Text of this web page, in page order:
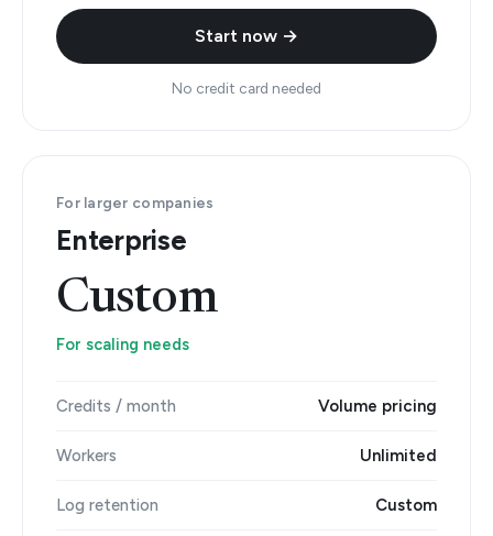
Start now →
No credit card needed
For larger companies
Enterprise
Custom
For scaling needs
Credits / month Volume pricing
Workers Unlimited
Log retention Custom